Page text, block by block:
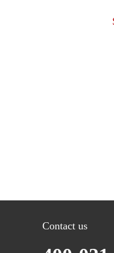
Contact us